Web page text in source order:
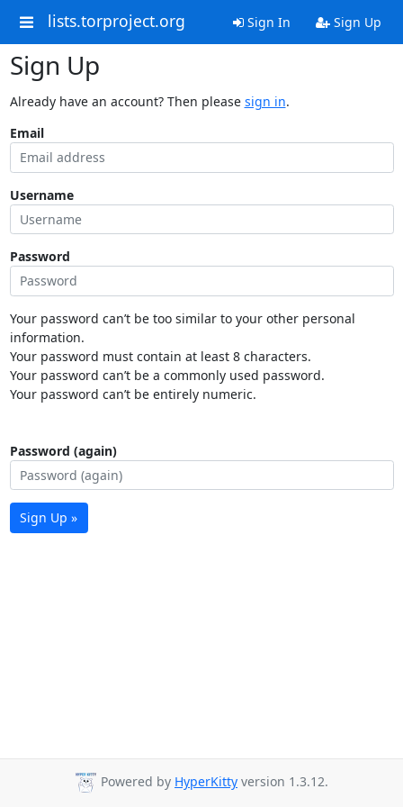
lists.torproject.org Sign In Sign Up
Sign Up
Already have an account? Then please sign in.
Email
Username
Password
Your password can’t be too similar to your other personal
information.
Your password must contain at least 8 characters.
Your password can’t be a commonly used password.
Your password can’t be entirely numeric.
Password (again)
Sign Up »
Powered by HyperKitty version 1.3.12.